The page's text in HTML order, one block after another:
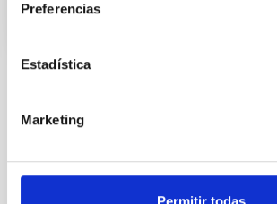
Preferencias
Estadística
Marketing